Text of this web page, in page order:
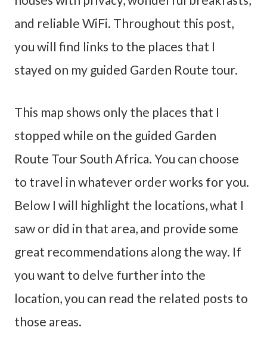
and reliable WiFi. Throughout this post,
you will find links to the places that I
stayed on my guided Garden Route tour.
This map shows only the places that I
stopped while on the guided Garden
Route Tour South Africa. You can choose
to travel in whatever order works for you.
Below I will highlight the locations, what I
saw or did in that area, and provide some
great recommendations along the way. If
you want to delve further into the
location, you can read the related posts to
those areas.